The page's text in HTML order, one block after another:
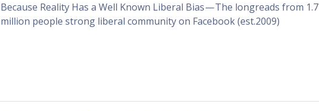
Because Reality Has a Well Known Liberal Bias — The longreads from 1.7
million people strong liberal community on Facebook (est.2009)